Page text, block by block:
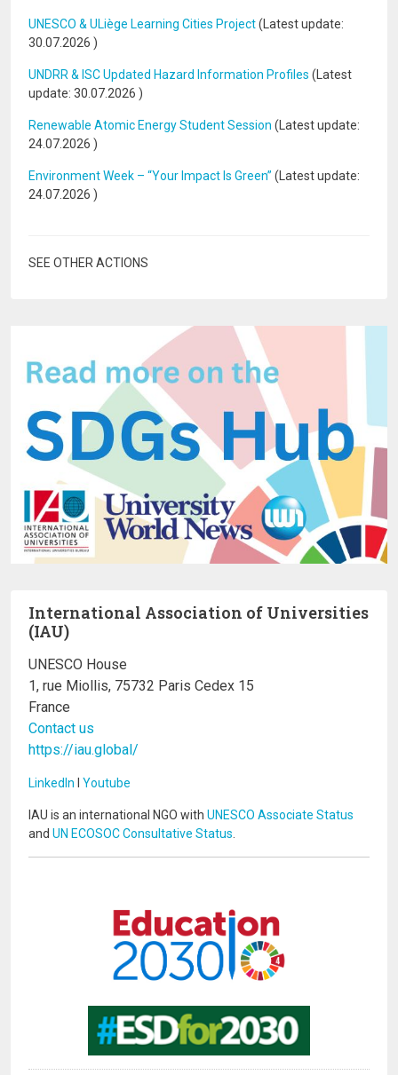
UNESCO & ULiège Learning Cities Project(Latest update:
30.07.2026 )
UNDRR & ISC Updated Hazard Information Profiles (Latest
update: 30.07.2026 )
Renewable Atomic Energy Student Session (Latest update:
24.07.2026 )
Environment Week – “Your Impact Is Green” (Latest update:
24.07.2026 )
SEE OTHER ACTIONS
International Association of Universities
(IAU)
UNESCO House
1, rue Miollis, 75732 Paris Cedex 15
France
Contact us
https://iau.global/
LinkedIn I Youtube
IAU is an international NGO with UNESCO Associate Status
and UN ECOSOC Consultative Status